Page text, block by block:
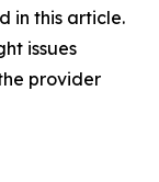
in this article.
issues
provider